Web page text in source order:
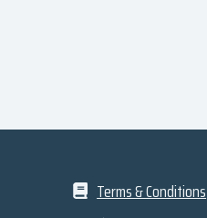
Terms & Conditions